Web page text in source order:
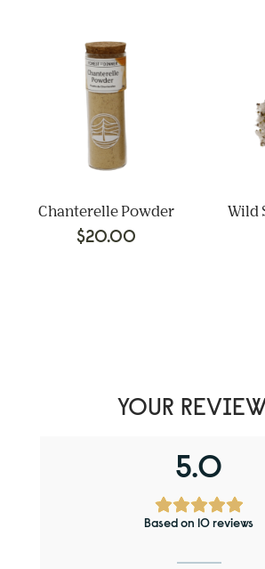
Chanterelle Powder
$20.00
Wild
YOUR
5.0
Based on 10 reviews